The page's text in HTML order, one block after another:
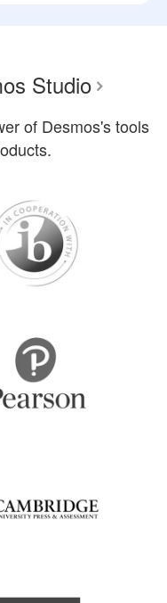
Studio
of Desmos's tools